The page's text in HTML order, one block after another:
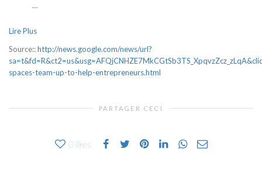
…
Lire Plus
Source::http://news.google.com/news/url?
spaces-team-up-to-help-entrepreneurs.html
PARTAGER CECI
0 likes